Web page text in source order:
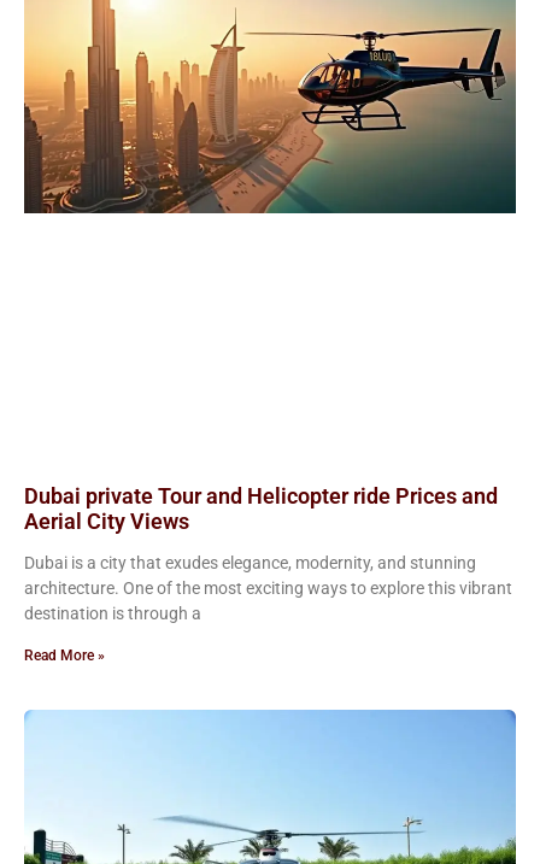
Dubai private Tour and Helicopter ride Prices and
Aerial City Views
Dubai is a city that exudes elegance, modernity, and stunning
architecture. One of the most exciting ways to explore this vibrant
destination is through a
Read More »